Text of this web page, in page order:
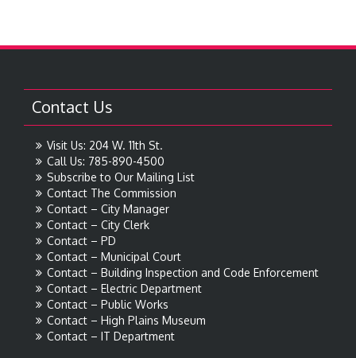
Contact Us
Visit Us: 204 W. 11th St.
Call Us: 785-890-4500
Subscribe to Our Mailing List
Contact The Commission
Contact – City Manager
Contact – City Clerk
Contact – PD
Contact – Municipal Court
Contact – Building Inspection and Code Enforcement
Contact – Electric Department
Contact – Public Works
Contact – High Plains Museum
Contact – IT Department